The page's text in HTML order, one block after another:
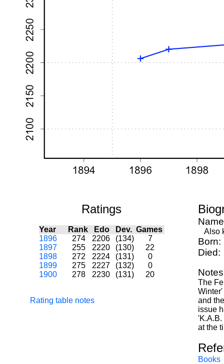
Ratings
Year Rank Edo Dev. Games
1896
274 2206 (134)
7
1897
255 2220 (130)
22
1898
272 2224 (131)
0
1899
275 2227 (132)
0
1900
278 2230 (131) 20
Rating table notes
Also
Born:
Died:
The
and
issue
'K.A.B.
at the
Books